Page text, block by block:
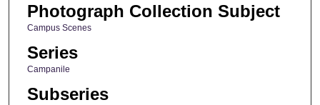
Photograph Collection Subject
Campus Scenes
Series
Campanile
Subseries